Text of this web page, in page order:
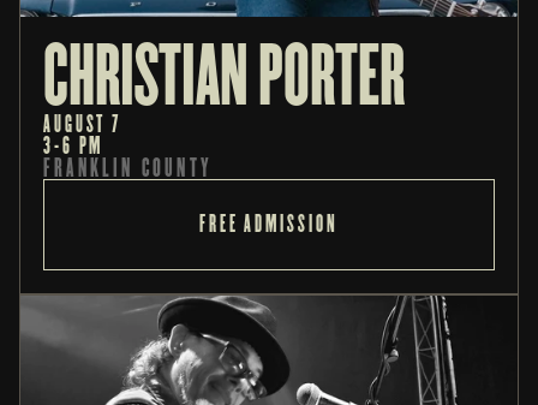
CHRISTIAN PORTER
AUGUST 7
3-6 PM
FRANKLIN COUNTY
FREE ADMISSION